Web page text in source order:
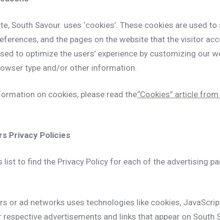
South Savour. uses ‘cookies’. These cookies are used
and the pages on the website that the visitor
to optimize the users’ experience by customizing our
type and/or other information.
on cookies, please read the“Cookies” article
Privacy Policies
list to find the Privacy Policy for each of the advertising
or ad networks uses technologies like cookies,
advertisements and links that appear on South